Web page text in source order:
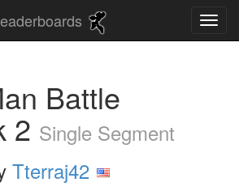
Battle
2 Single Segment
Tterraj42